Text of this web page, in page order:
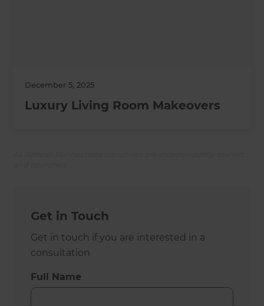
December 5, 2025
Luxury Living Room Makeovers
Get in Touch
Get in touch if you are interested in a
consultation
Full Name